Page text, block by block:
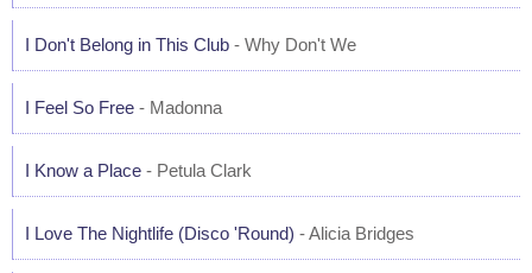
I Don't Belong in This Club - Why Don't We
I Feel So Free - Madonna
I Know a Place - Petula Clark
I Love The Nightlife (Disco 'Round) - Alicia Bridges